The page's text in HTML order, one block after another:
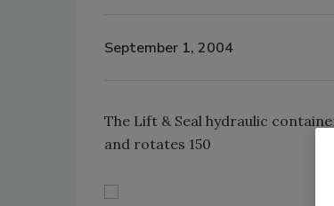
September 1, 2004
The Lift & Seal hydraulic
and rotates 150